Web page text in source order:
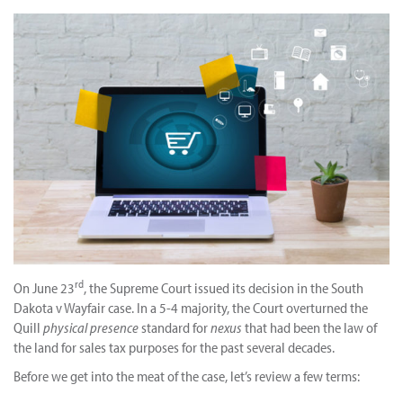
On June 23rd, the Supreme Court issued its decision in the South
Dakota v Wayfair case. In a 5-4 majority, the Court overturned the
Quill physical presencestandard fornexus that had been the law of
the land for sales tax purposes for the past several decades.
Before we get into the meat of the case, let’s review a few terms: